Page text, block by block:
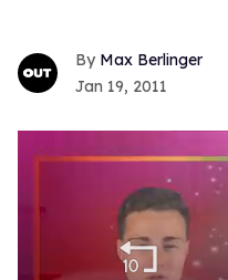
Max Berlinger
Jan 19, 2011